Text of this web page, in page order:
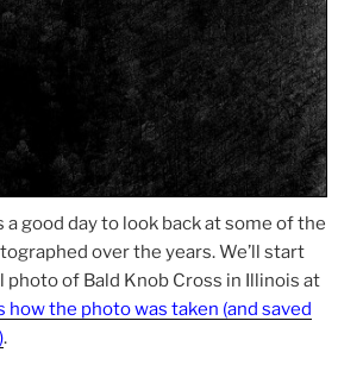
a good day to look back at some of the
over the years. We’ll start
photo of Bald Knob Cross in Illinois at
how the photo was taken (and saved
.